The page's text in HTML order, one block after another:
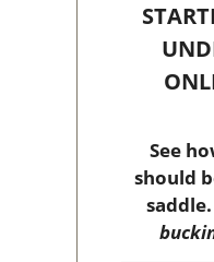
See
should
saddle.